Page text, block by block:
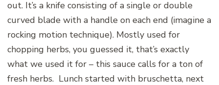
out. It’s a knife consisting of a single or double
curved blade with a handle on each end (imagine a
rocking motion technique). Mostly used for
chopping herbs, you guessed it, that’s exactly
what we used it for – this sauce calls for a ton of
fresh herbs. Lunch started with bruschetta, next